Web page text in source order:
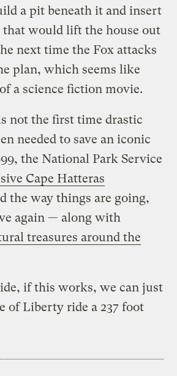
a pit beneath it and insert
would lift the house out
next time the Fox attacks
plan, which seems like
a science fiction movie.
not the first time drastic
needed to save an iconic
the National Park Service
Cape Hatteras
the way things are going,
again — along with
treasures around the
if this works, we can just
of Liberty ride a 237 foot